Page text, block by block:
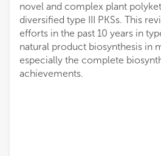
novel and complex plant
diversified type III PKSs. This
efforts in the past 10 years in
natural product biosynthesis in
especially the complete
achievements.